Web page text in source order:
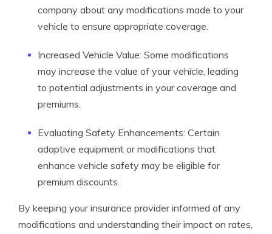
company about any modifications made to your
vehicle to ensure appropriate coverage.
Increased Vehicle Value: Some modifications
may increase the value of your vehicle, leading
to potential adjustments in your coverage and
premiums.
Evaluating Safety Enhancements: Certain
adaptive equipment or modifications that
enhance vehicle safety may be eligible for
premium discounts.
By keeping your insurance provider informed of any
modifications and understanding their impact on rates,